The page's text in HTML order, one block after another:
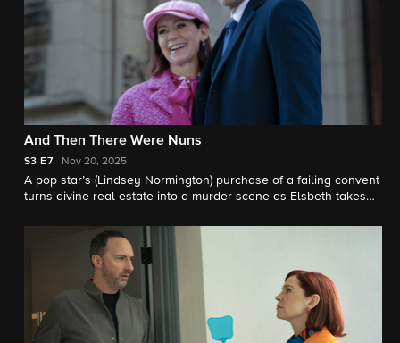
And Then There Were Nuns
S3 E7 Nov 20, 2025
A pop star’s (Lindsey Normington) purchase of a failing convent
turns divine real estate into a murder scene as Elsbeth takes
digs into Alec Bloom’s past for a feature he is working on.